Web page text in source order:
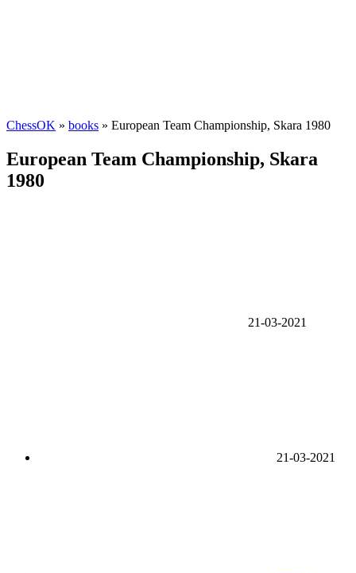
ChessOK » books » European Team Championship, Skara 1980
European Team Championship, Skara
1980
21-03-2021
21-03-2021